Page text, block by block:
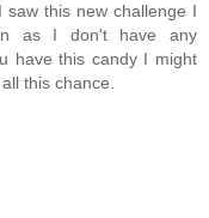
this new challenge I
as I don't have any
have this candy I might
this chance.